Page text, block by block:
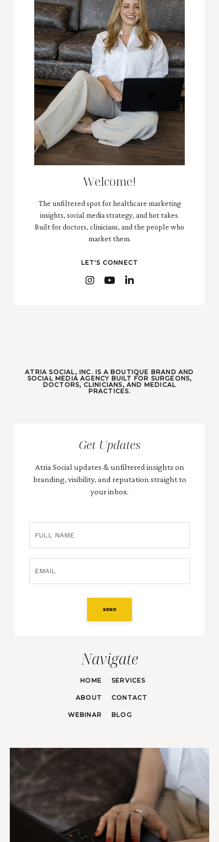
Welcome!
The unfiltered spot for healthcare marketing
insights, social media strategy, and hot takes.
Built for doctors, clinicians, and the people who
market them.
LET'S CONNECT
ATRIA SOCIAL, INC. IS A BOUTIQUE BRAND AND
SOCIAL MEDIA AGENCY BUILT FOR SURGEONS,
DOCTORS, CLINICIANS, AND MEDICAL
PRACTICES.
Get Updates
Atria Social updates & unfiltered insights on
branding, visibility, and reputation straight to
your inbox.
SEND
Navigate
HOME SERVICES
ABOUT CONTACT
WEBINAR BLOG